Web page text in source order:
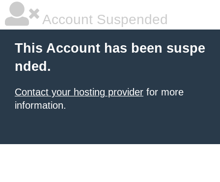
Account Suspended
This Account has been suspe
nded.
Contact your hosting provider for more
information.